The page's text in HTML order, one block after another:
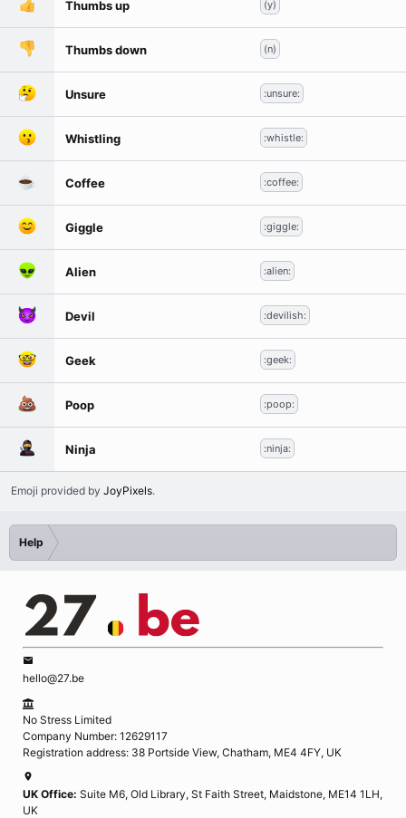
Thumbs up (y)
Thumbs down (n)
Unsure :unsure:
Whistling :whistle:
Coffee :coffee:
Giggle :giggle:
Alien :alien:
Devil :devilish:
Geek :geek:
Poop :poop:
Ninja :ninja:
Emoji provided by JoyPixels.
Help
hello@27.be
No Stress Limited
Company Number: 12629117
Registration address: 38 Portside View, Chatham, ME4 4FY, UK
UK Office: Suite M6, Old Library, St Faith Street, Maidstone, ME14 1LH,
UK